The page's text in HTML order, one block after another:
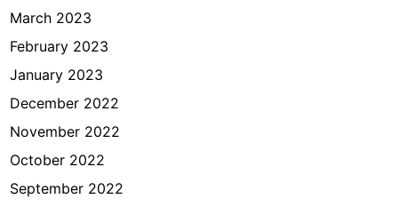
March 2023
February 2023
January 2023
December 2022
November 2022
October 2022
September 2022